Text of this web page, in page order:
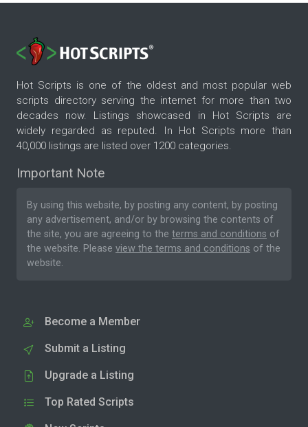
Hot Scripts is one of the oldest and most popular web
scripts directory serving the internet for more than two
decades now. Listings showcased in Hot Scripts are
widely regarded as reputed. In Hot Scripts more than
40,000 listings are listed over 1200 categories.
Important Note
By using this website, by posting any content, by posting
any advertisement, and/or by browsing the contents of
the site, you are agreeing to the terms and conditions of
the website. Please view the terms and conditions of the
website.
Become a Member
Submit a Listing
Upgrade a Listing
Top Rated Scripts